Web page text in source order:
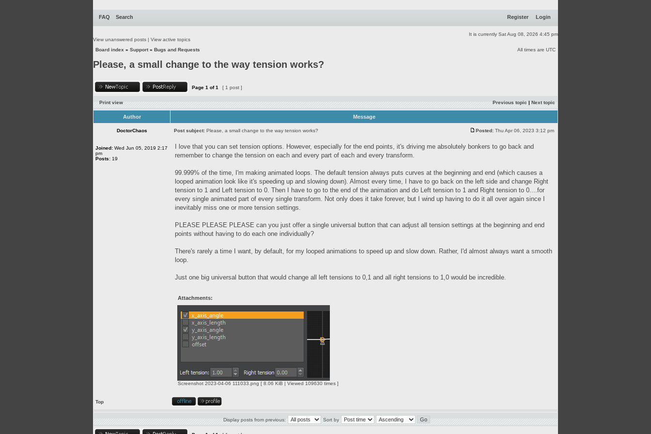
FAQ Search Register Login
It is currently Sat Aug 08, 2026 4:45 pm
View unanswered posts | View active topics
Board index » Support» Bugs and Requests All times are UTC
Please, a small change to the way tension works?
Page 1 of1 [ 1 post ]
Print view Previous topic | Next topic
Author Message
DoctorChaos Post subject: Please, a small change to the way tension works? Posted: Thu Apr 06, 2023 3:12 pm
Joined: Wed Jun 05, 2019 2:17
pm
Posts: 19
I love that you can set tension options. However, especially for the end points, it's driving me absolutely bonkers to go back and
remember to change the tension on each and every part of each and every transform.
99.999% of the time, I'm making animated loops. The default tension always puts curves at the beginning and end (which causes a
looped animation look like it's speeding up and slowing down). Almost every time, I have to go back on the left side and change Right
tension to 1 and Left tension to 0. Then I have to go to the end of the animation and do Left tension to 1 and Right tension to 0....for
every single animated part of every single transform. Not only does it take forever, but I wind up having to do it all over again since I
inevitably miss one or more tension settings.
PLEASE PLEASE PLEASE can you just offer a single universal button that can adjust all tension settings at the beginning and end
points without having to do each one individually?
There's rarely a time I want, by default, for my looped animations to speed up and slow down. Rather, I'd almost always want a smooth
loop.
Just one big universal button that would change all left tensions to 0,1 and all right tensions to 1,0 would be incredible.
Attachments:
Screenshot 2023-04-06 111033.png [ 8.06 KiB | Viewed 109630 times ]
Top
Display posts from previous: Sort by